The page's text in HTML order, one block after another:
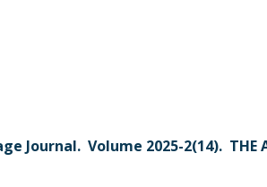
Journal. Volume 2025-2(14). THE